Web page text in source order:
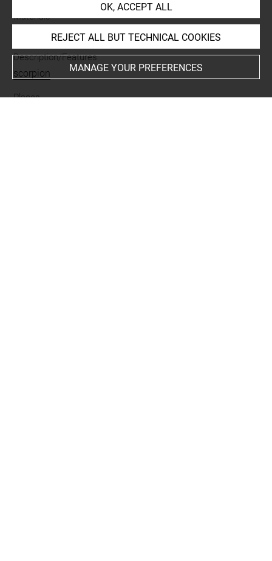
Materials
terre cuite
Description/Features
scorpion
Places
OK, ACCEPT ALL
REJECT ALL BUT TECHNICAL COOKIES
MANAGE YOUR PREFERENCES